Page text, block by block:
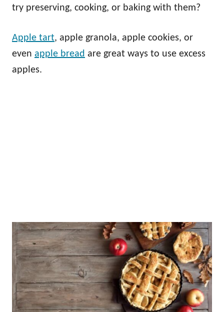
try preserving, cooking, or baking with them?
Apple tart, apple granola, apple cookies, or
even apple bread are great ways to use excess
apples.